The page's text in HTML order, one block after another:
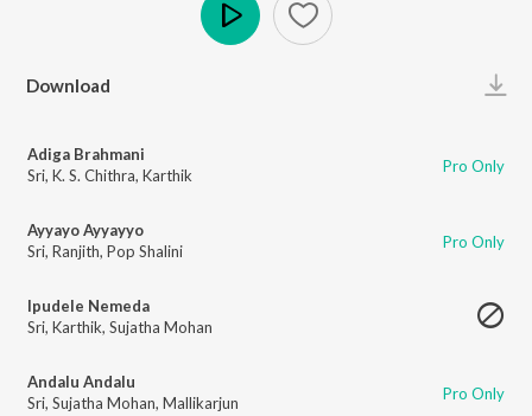
Download
Adiga Brahmani
Sri, K. S. Chithra, Karthik Pro Only
Ayyayo Ayyayyo
Sri, Ranjith, Pop Shalini Pro Only
Ipudele Nemeda
Sri, Karthik, Sujatha Mohan
Andalu Andalu
Sri, Sujatha Mohan, Mallikarjun Pro Only